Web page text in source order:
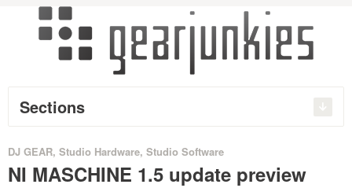
Sections
DJ GEAR, Studio Hardware, Studio Software
NI MASCHINE 1.5 update preview